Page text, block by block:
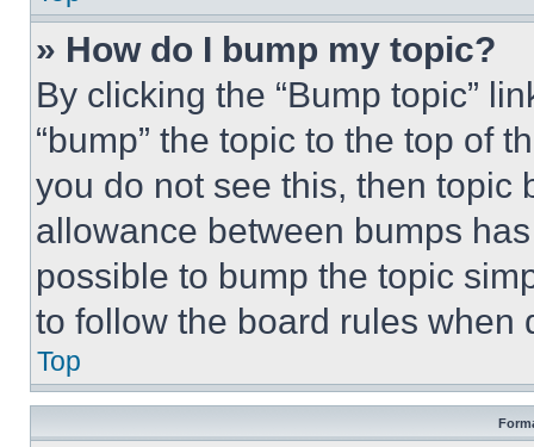
» How do I bump my topic?
By clicking the “Bump topic”
“bump” the topic to the top of
you do not see this, then topic
allowance between bumps
possible to bump the topic
to follow the board rules when
Top